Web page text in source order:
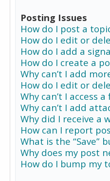
Posting Issues
How do I post a
How do I edit or
How do I add a
How do I create a
Why can’t I add
How do I edit or
Why can’t I access
Why can’t I add
Why did I receive a
How can I report
What is the “Save”
Why does my post
How do I bump my